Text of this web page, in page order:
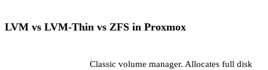
LVM vs LVM-Thin vs ZFS in Proxmox
Classic volume manager. Allocates full disk